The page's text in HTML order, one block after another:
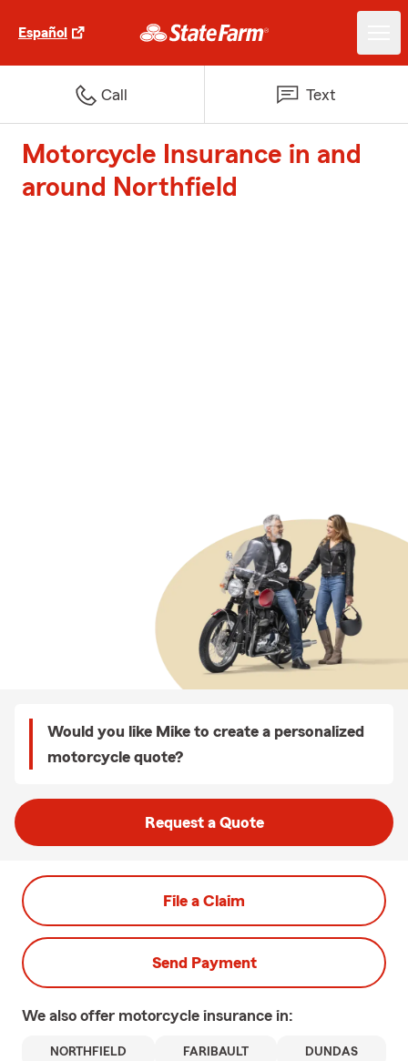
Español
Call Text
Motorcycle Insurance in and
around Northfield
Would you like Mike to create a personalized
motorcycle quote?
Request a Quote
File a Claim
Send Payment
We also offer motorcycle insurance in:
NORTHFIELD FARIBAULT DUNDAS